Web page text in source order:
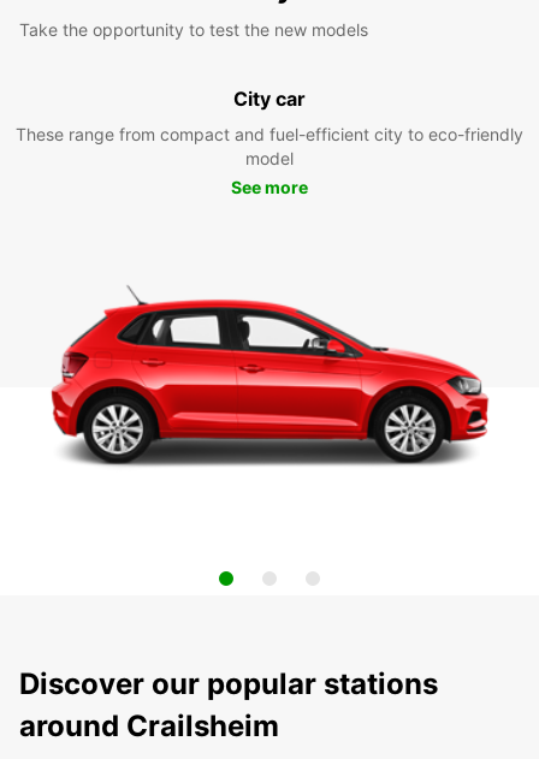
Take the opportunity to test the new models
City car
These range from compact and fuel-efficient city to eco-friendly
model
See more
Discover our popular stations
around Crailsheim